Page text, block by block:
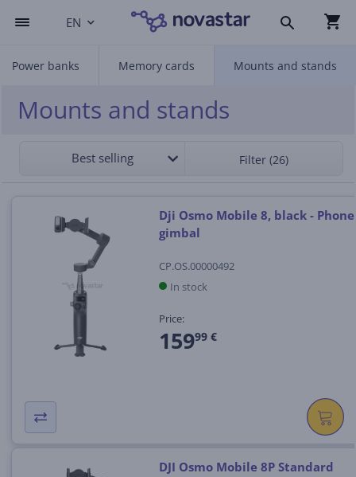
EN
Power banks Memory cards Mounts and stands
Mounts and stands
Best selling Filter (26)
Dji Osmo Mobile 8, black - Phone
gimbal
CP.OS.00000492
In stock
Price:
15999 €
DJI Osmo Mobile 8P Standard